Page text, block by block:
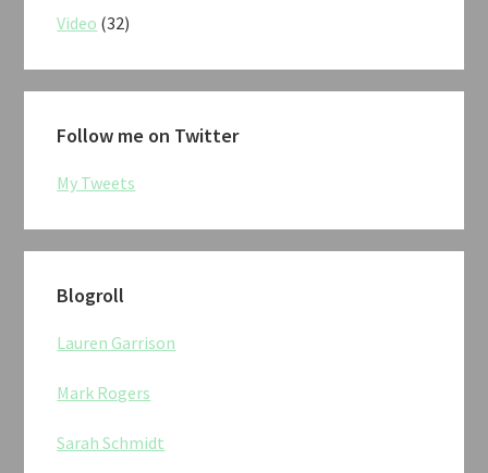
Video (32)
Follow me on Twitter
My Tweets
Blogroll
Lauren Garrison
Mark Rogers
Sarah Schmidt